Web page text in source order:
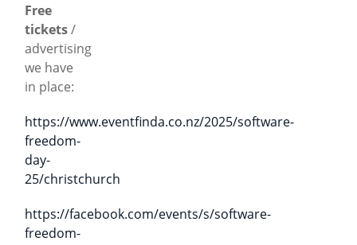
Free
tickets/
advertising
we have
in place:
https://www.eventfinda.co.nz/2025/software-
freedom-
day-
25/christchurch
https://facebook.com/events/s/software-
freedom-